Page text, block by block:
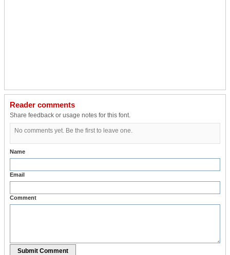
Reader comments
Share feedback or usage notes for this font.
No comments yet. Be the first to leave one.
Name
Email
Comment
Submit Comment